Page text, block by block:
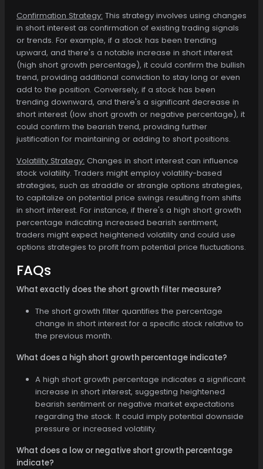
Confirmation Strategy: This strategy involves using changes
in short interest as confirmation of existing trading signals
or trends. For example, if a stock has been trending
upward, and there's a notable increase in short interest
(high short growth percentage), it could confirm the bullish
trend, providing additional conviction to stay long or even
add to the position. Conversely, if a stock has been
trending downward, and there's a significant decrease in
short interest (low short growth or negative percentage), it
could confirm the bearish trend, providing further
justification for maintaining or adding to short positions.
Volatility Strategy: Changes in short interest can influence
stock volatility. Traders might employ volatility-based
strategies, such as straddle or strangle options strategies,
to capitalize on potential price swings resulting from shifts
in short interest. For instance, if there's a high short growth
percentage indicating increased bearish sentiment,
traders might expect heightened volatility and could use
options strategies to profit from potential price fluctuations.
FAQs
What exactly does the short growth filter measure?
The short growth filter quantifies the percentage
change in short interest for a specific stock relative to
the previous month.
What does a high short growth percentage indicate?
A high short growth percentage indicates a significant
increase in short interest, suggesting heightened
bearish sentiment or negative market expectations
regarding the stock. It could imply potential downside
pressure or increased volatility.
What does a low or negative short growth percentage
indicate?